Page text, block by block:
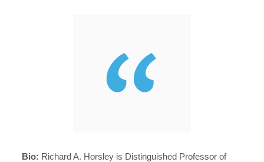
Bio: Richard A. Horsley is Distinguished Professor of